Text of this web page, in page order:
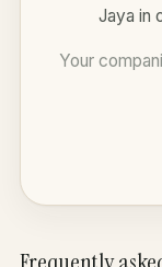
Jaya in
Your